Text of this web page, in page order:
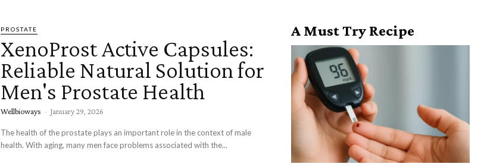
PROSTATE
XenoProst Active Capsules:
Reliable Natural Solution for
Men's Prostate Health
Wellbioways - January 29, 2026
The health of the prostate plays an important role in the context of male
health. With aging, many men face problems associated with the...
A Must Try Recipe